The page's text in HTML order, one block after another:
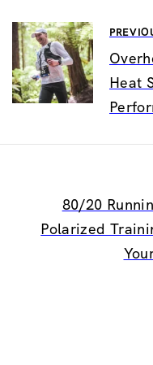
Heat
80/20
Polarized